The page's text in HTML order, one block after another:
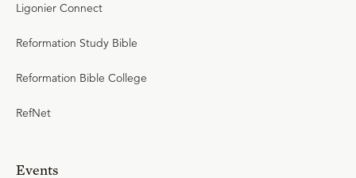
Ligonier Connect
Reformation Study Bible
Reformation Bible College
RefNet
Events